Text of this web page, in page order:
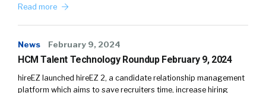
Read more
News February 9, 2024
HCM Talent Technology Roundup February 9, 2024
hireEZ launched hireEZ 2, a candidate relationship management
platform which aims to save recruiters time, increase hiring